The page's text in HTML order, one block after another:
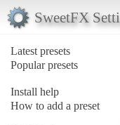
SweetFX
Latest presets
Popular presets
Install help
How to add a preset